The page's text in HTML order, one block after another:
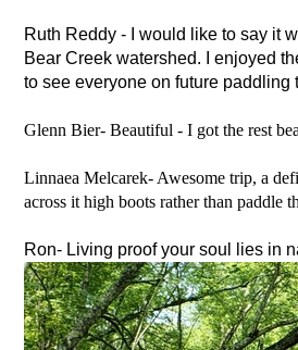
Ruth Reddy -
I would like to say it
Bear Creek watershed. I enjoyed
to see everyone on future paddling
Glenn Bier- Beautiful - I got the rest
Linnaea Melcarek- Awesome trip, a
across it high boots rather than paddle
Ron- Living proof your soul lies in